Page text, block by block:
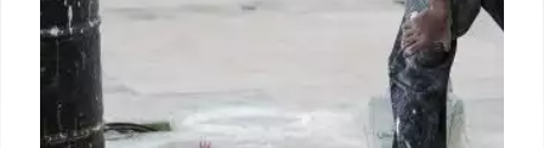
26 Aug 2024